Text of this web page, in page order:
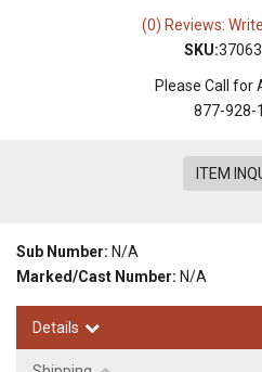
(0) Reviews:
SKU:
Please Call for
877-928-
ITEM
Sub Number: N/A
Marked/Cast Number: N/A
Details